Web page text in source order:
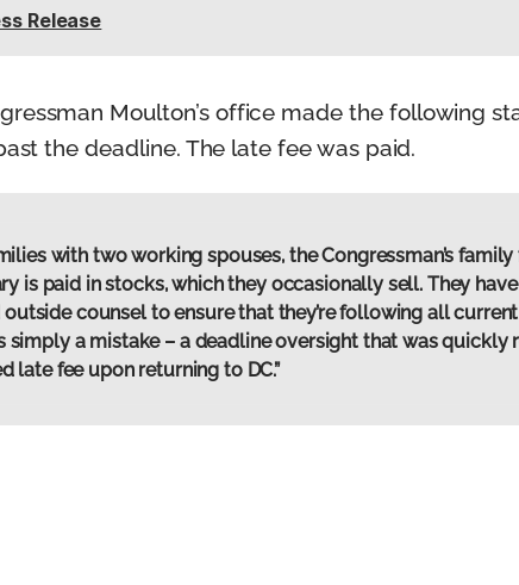
Release
Moulton’s office made the following
the deadline. The late fee was paid.
with two working spouses, the Congressman’s
is paid in stocks, which they occasionally sell. They
counsel to ensure that they’re following all
simply a mistake – a deadline oversight that was
late fee upon returning to DC.”